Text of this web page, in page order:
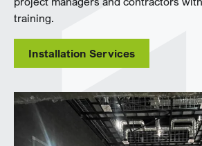
training.
Installation Services